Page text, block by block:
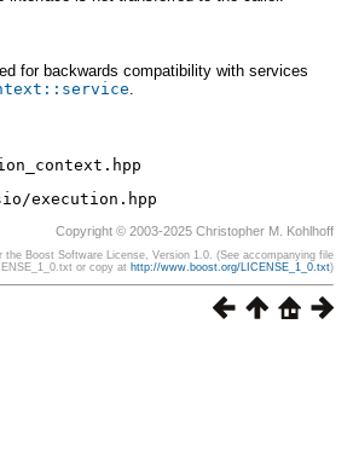
for backwards compatibility with services
:: service.
execution.hpp
Copyright © 2003-2025 Christopher M. Kohlhoff
the Boost Software License, Version 1.0. (See accompanying file
or copy at http://www.boost.org/LICENSE_1_0.txt)